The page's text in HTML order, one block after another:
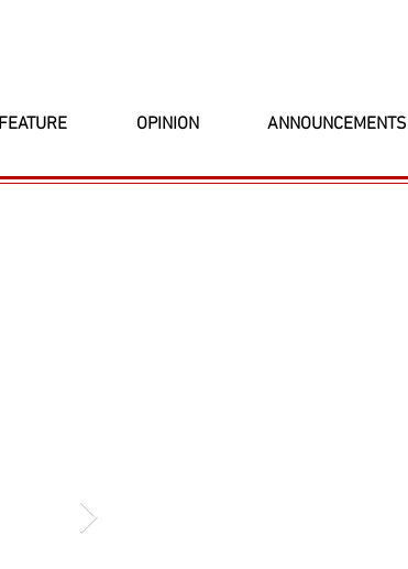
FEATURE OPINION ANNOUNCEMENTS